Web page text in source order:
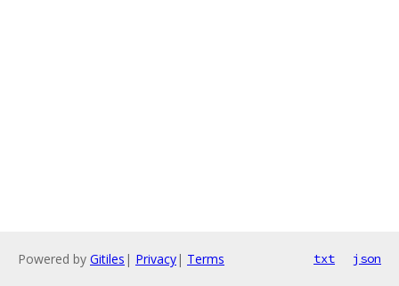
Powered by Gitiles | Privacy| Terms txt json